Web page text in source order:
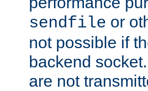
sendfile or
not possible if
backend
are not